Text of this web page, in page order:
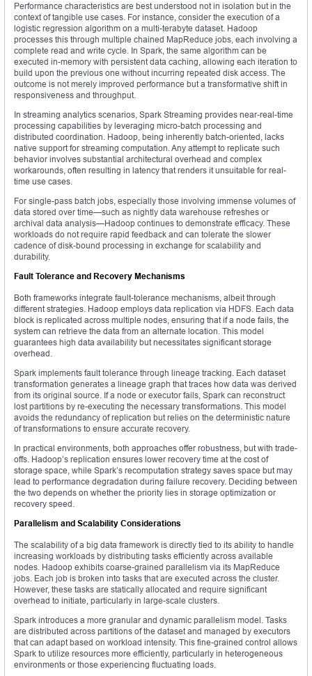
Performance characteristics are best understood not in isolation but in the
context of tangible use cases. For instance, consider the execution of a
logistic regression algorithm on a multi-terabyte dataset. Hadoop
processes this through multiple chained MapReduce jobs, each involving a
complete read and write cycle. In Spark, the same algorithm can be
executed in-memory with persistent data caching, allowing each iteration to
build upon the previous one without incurring repeated disk access. The
outcome is not merely improved performance but a transformative shift in
responsiveness and throughput.
In streaming analytics scenarios, Spark Streaming provides near-real-time
processing capabilities by leveraging micro-batch processing and
distributed coordination. Hadoop, being inherently batch-oriented, lacks
native support for streaming computation. Any attempt to replicate such
behavior involves substantial architectural overhead and complex
workarounds, often resulting in latency that renders it unsuitable for real-
time use cases.
For single-pass batch jobs, especially those involving immense volumes of
data stored over time—such as nightly data warehouse refreshes or
archival data analysis—Hadoop continues to demonstrate efficacy. These
workloads do not require rapid feedback and can tolerate the slower
cadence of disk-bound processing in exchange for scalability and
durability.
Fault Tolerance and Recovery Mechanisms
Both frameworks integrate fault-tolerance mechanisms, albeit through
different strategies. Hadoop employs data replication via HDFS. Each data
block is replicated across multiple nodes, ensuring that if a node fails, the
system can retrieve the data from an alternate location. This model
guarantees high data availability but necessitates significant storage
overhead.
Spark implements fault tolerance through lineage tracking. Each dataset
transformation generates a lineage graph that traces how data was derived
from its original source. If a node or executor fails, Spark can reconstruct
lost partitions by re-executing the necessary transformations. This model
avoids the redundancy of replication but relies on the deterministic nature
of transformations to ensure accurate recovery.
In practical environments, both approaches offer robustness, but with trade-
offs. Hadoop’s replication ensures lower recovery time at the cost of
storage space, while Spark’s recomputation strategy saves space but may
lead to performance degradation during failure recovery. Deciding between
the two depends on whether the priority lies in storage optimization or
recovery speed.
Parallelism and Scalability Considerations
The scalability of a big data framework is directly tied to its ability to handle
increasing workloads by distributing tasks efficiently across available
nodes. Hadoop exhibits coarse-grained parallelism via its MapReduce
jobs. Each job is broken into tasks that are executed across the cluster.
However, these tasks are statically allocated and require significant
overhead to initiate, particularly in large-scale clusters.
Spark introduces a more granular and dynamic parallelism model. Tasks
are distributed across partitions of the dataset and managed by executors
that can adapt based on workload intensity. This fine-grained control allows
Spark to utilize resources more efficiently, particularly in heterogeneous
environments or those experiencing fluctuating loads.